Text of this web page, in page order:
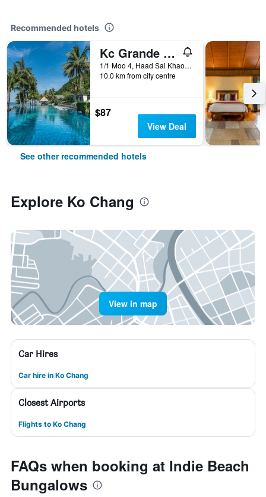
Recommended hotels
Kc Grande Resort Koh Chang
1/1 Moo 4, Haad Sai Khao, Ko Chang, Thailand
10.0 km from city centre
$87
View Deal
See other recommended hotels
Explore Ko Chang
View in map
Car Hires
Car hire in Ko Chang
Closest Airports
Flights to Ko Chang
FAQs when booking at Indie Beach
Bungalows